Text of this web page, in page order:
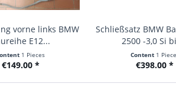
vorne links BMW
E12...
1 Pieces
€149.00 *
Schließsatz BMW
2500 -3,0 Si
Content 1
€398.00 *